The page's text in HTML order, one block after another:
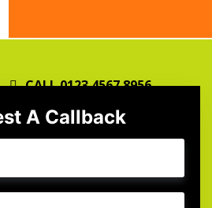
CALL 0123 4567 8956
A Callback